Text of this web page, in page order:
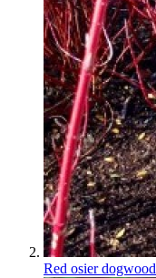
Red osier dogwood